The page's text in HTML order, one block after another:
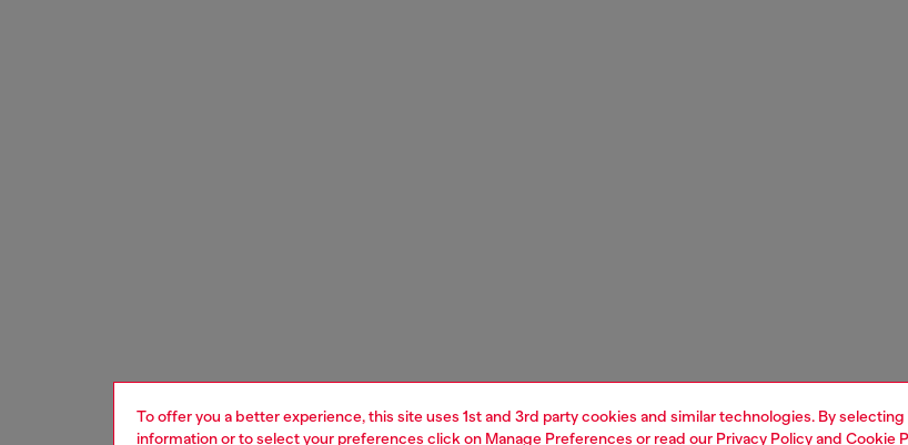
To offer you a better experience, this site uses 1st and 3rd party cookies and similar technologies. By
information or to select your preferences click on Manage Preferences or read our Privacy Policyand Cookie